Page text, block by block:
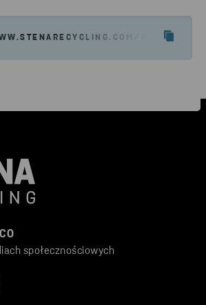
PL/O-NAS/
społecznościowych